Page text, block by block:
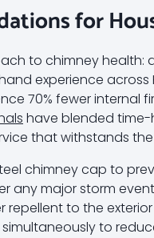
for
to chimney health:
experience
70% fewer
have blended
that withstands the
chimney cap to
any major storm
to the
to